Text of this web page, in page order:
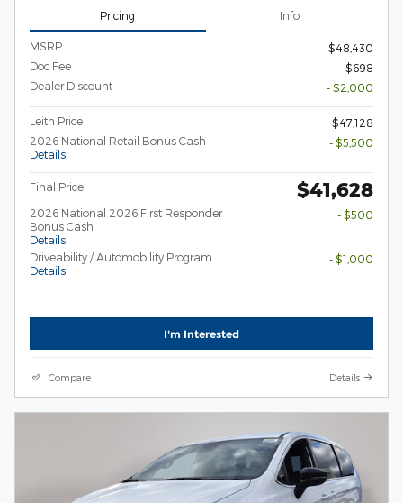
Pricing Info
MSRP
$48,430
Doc Fee
$698
Dealer Discount
- $2,000
Leith Price
$47,128
2026 National Retail Bonus Cash
Details
- $5,500
Final Price $41,628
2026 National 2026 First Responder
Bonus Cash
Details
- $500
Driveability / Automobility Program
Details
- $1,000
I'm Interested
Compare Details